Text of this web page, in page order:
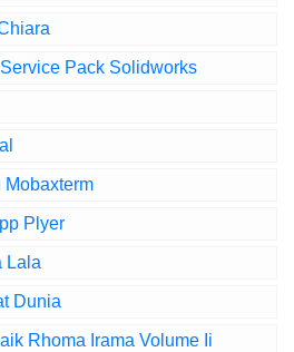
Pack Solidworks
Mobaxterm
Plyer
Lala
Dunia
Rhoma Irama Volume Ii